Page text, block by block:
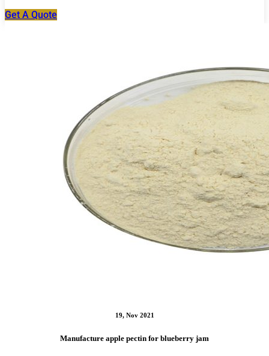
Get A Quote
19, Nov 2021
Manufacture apple pectin for blueberry jam